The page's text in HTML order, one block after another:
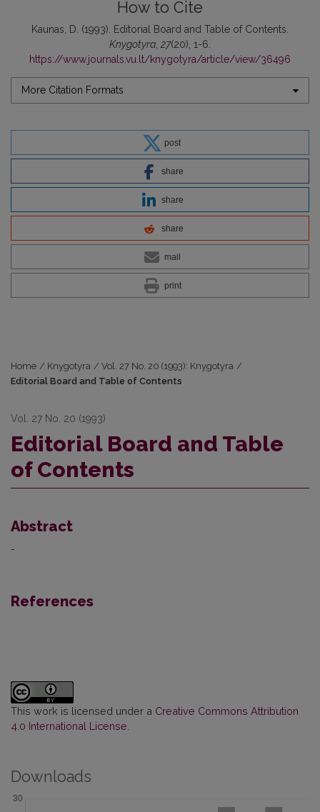
How to Cite
Kaunas, D. (1993). Editorial Board and Table of Contents.
Knygotyra, 27(20), 1-6.
https://www.journals.vu.lt/knygotyra/article/view/36496
More Citation Formats
post
share
share
share
mail
print
Home / Knygotyra / Vol. 27 No. 20 (1993): Knygotyra /
Editorial Board and Table of Contents
Vol. 27 No. 20 (1993)
Editorial Board and Table
of Contents
Abstract
-
References
This work is licensed under a Creative Commons Attribution
4.0 International License
Downloads